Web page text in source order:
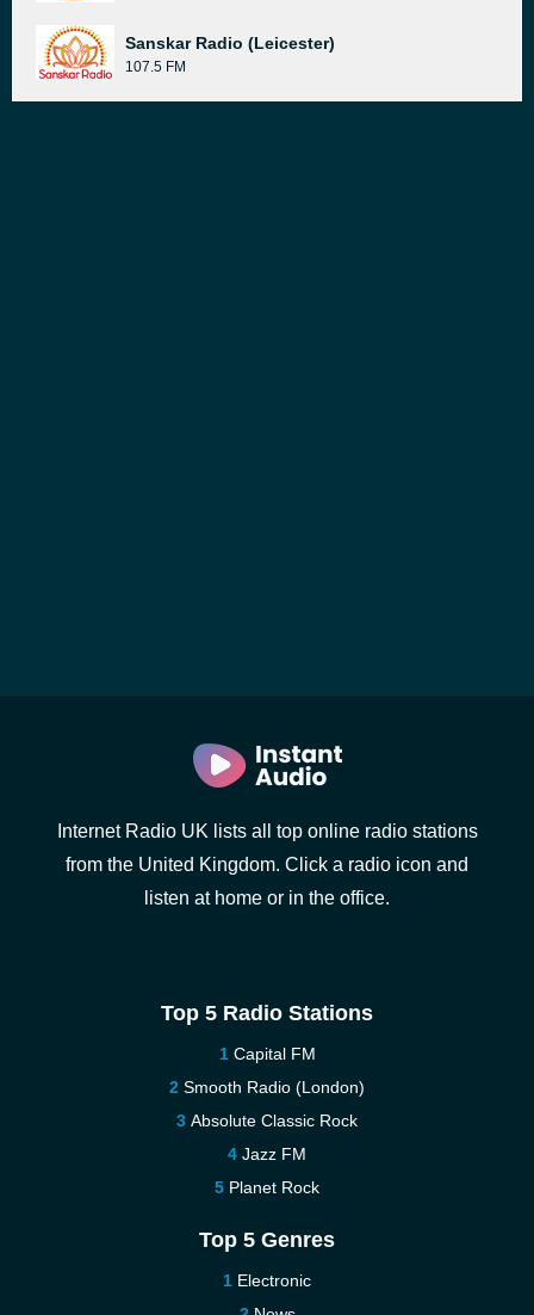
Sanskar Radio (Leicester)
107.5 FM
Internet Radio UK lists all top online radio stations
from the United Kingdom. Click a radio icon and
listen at home or in the office.
Top 5 Radio Stations
Capital FM
Smooth Radio (London)
Absolute Classic Rock
Jazz FM
Planet Rock
Top 5 Genres
Electronic